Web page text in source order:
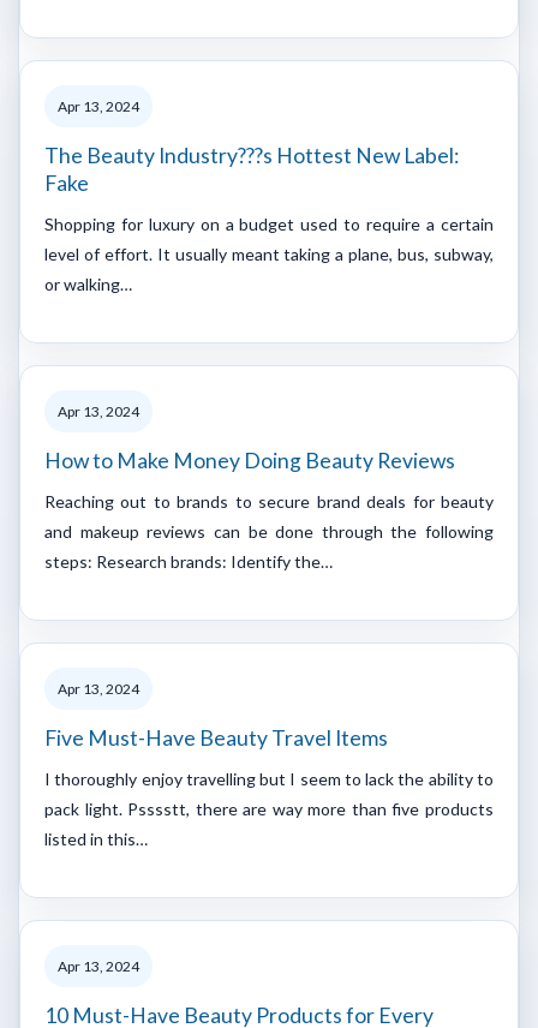
Apr 13, 2024
The Beauty Industry???s Hottest New Label:
Fake
Shopping for luxury on a budget used to require a certain
level of effort. It usually meant taking a plane, bus, subway,
or walking…
Apr 13, 2024
How to Make Money Doing Beauty Reviews
Reaching out to brands to secure brand deals for beauty
and makeup reviews can be done through the following
steps: Research brands: Identify the…
Apr 13, 2024
Five Must-Have Beauty Travel Items
I thoroughly enjoy travelling but I seem to lack the ability to
pack light. Psssstt, there are way more than five products
listed in this…
Apr 13, 2024
10 Must-Have Beauty Products for Every